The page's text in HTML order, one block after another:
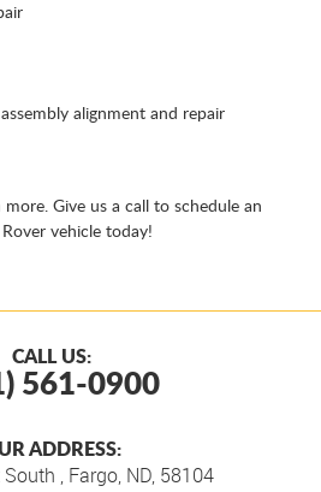
alignment and repair
Give us a call to schedule an
vehicle today!
CALL US:
561-0900
ADDRESS:
, Fargo, ND, 58104